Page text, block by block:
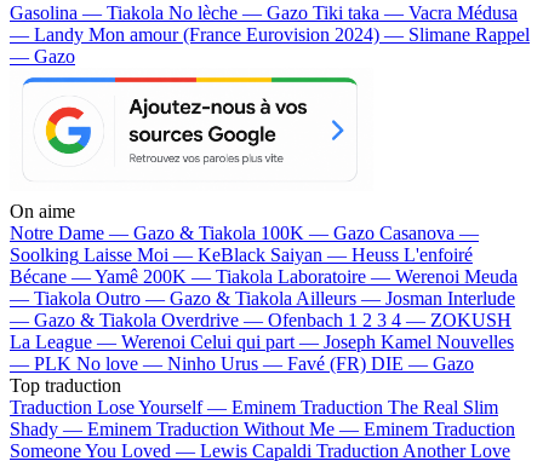
Gasolina — Tiakola No lèche — Gazo Tiki taka — Vacra Médusa
— Landy Mon amour (France Eurovision 2024) — Slimane Rappel
— Gazo
On aime
Notre Dame — Gazo & Tiakola 100K — Gazo Casanova —
Soolking Laisse Moi — KeBlack Saiyan — Heuss L'enfoiré
Bécane —Yamê 200K — Tiakola Laboratoire — Werenoi Meuda
— Tiakola Outro — Gazo & Tiakola Ailleurs — Josman Interlude
— Gazo & Tiakola Overdrive — Ofenbach 1 2 3 4 — ZOKUSH
La League — Werenoi Celui qui part — Joseph Kamel Nouvelles
— PLK No love — Ninho Urus — Favé (FR) DIE — Gazo
Top traduction
Traduction Lose Yourself — Eminem Traduction The Real Slim
Shady — Eminem Traduction Without Me — Eminem Traduction
Someone You Loved — Lewis Capaldi Traduction Another Love